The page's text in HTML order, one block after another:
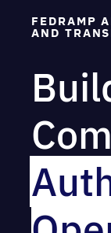
FEDRAMP
AND